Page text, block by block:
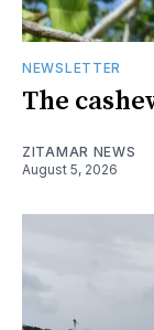
NEWSLETTER
The
ZITAMAR NEWS
August 5, 2026